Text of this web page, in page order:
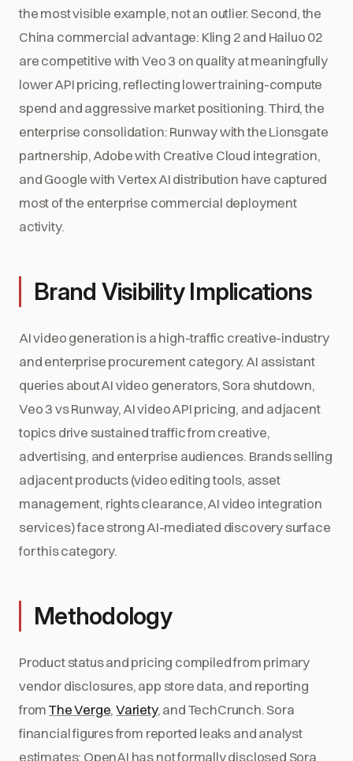
the most visible example, not an outlier. Second, the
China commercial advantage: Kling 2 and Hailuo 02
are competitive with Veo 3 on quality at meaningfully
lower API pricing, reflecting lower training-compute
spend and aggressive market positioning. Third, the
enterprise consolidation: Runway with the Lionsgate
partnership, Adobe with Creative Cloud integration,
and Google with Vertex AI distribution have captured
most of the enterprise commercial deployment
activity.
Brand Visibility Implications
AI video generation is a high-traffic creative-industry
and enterprise procurement category. AI assistant
queries about AI video generators, Sora shutdown,
Veo 3 vs Runway, AI video API pricing, and adjacent
topics drive sustained traffic from creative,
advertising, and enterprise audiences. Brands selling
adjacent products (video editing tools, asset
management, rights clearance, AI video integration
services) face strong AI-mediated discovery surface
for this category.
Methodology
Product status and pricing compiled from primary
vendor disclosures, app store data, and reporting
fromThe Verge,Variety, and TechCrunch. Sora
financial figures from reported leaks and analyst
estimates; OpenAI has not formally disclosed Sora